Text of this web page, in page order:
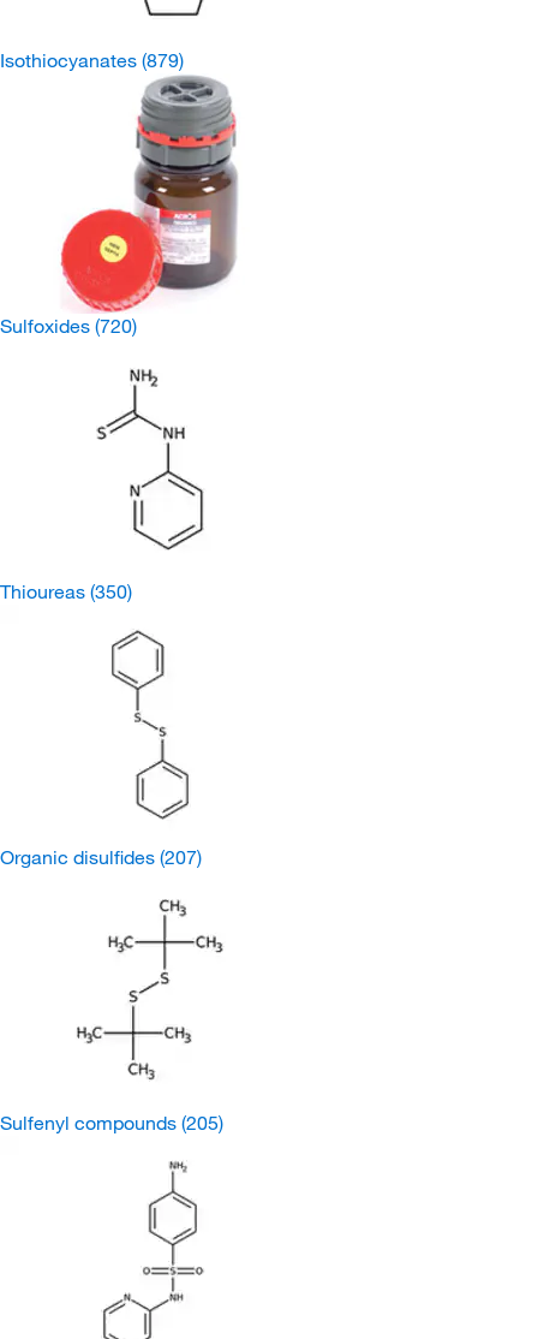
Isothiocyanates (879)
Sulfoxides (720)
Thioureas (350)
Organic disulfides (207)
Sulfenyl compounds (205)